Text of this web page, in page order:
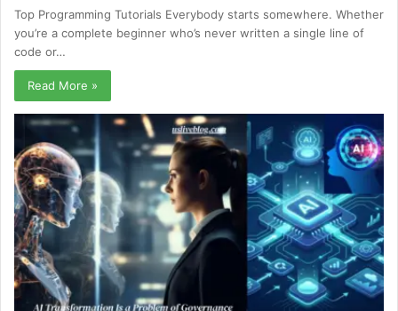
Top Programming Tutorials Everybody starts somewhere. Whether
you’re a complete beginner who’s never written a single line of
code or…
Read More »